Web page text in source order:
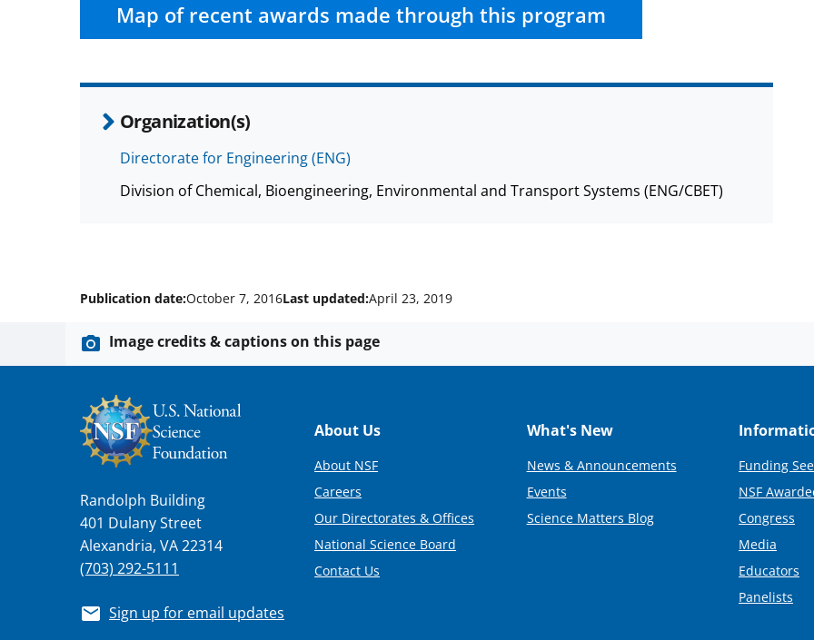
Map of recent awards made through this program
Organization(s)
Directorate for Engineering (ENG)
Division of Chemical, Bioengineering, Environmental and Transport Systems (ENG/CBET)
Publication date:October 7, 2016Last updated:April 23, 2019
Image credits & captions on this page
Randolph Building
401 Dulany Street
Alexandria, VA 22314
(703) 292-5111
Sign up for email updates
Footer
About Us
About NSF
Careers
Our Directorates & Offices
National Science Board
Contact Us
What's New
News & Announcements
Events
Science Matters Blog
Funding
NSF
Congress
Media
Educators
Panelists